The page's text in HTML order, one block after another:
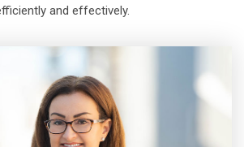
and effectively.